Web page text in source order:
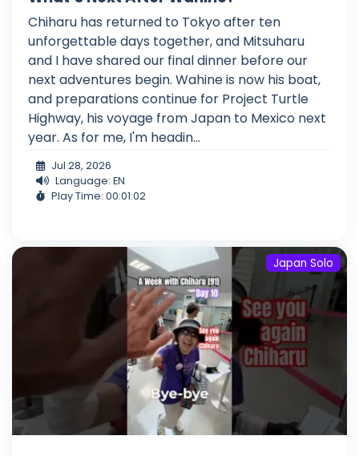
Chiharu has returned to Tokyo after ten
unforgettable days together, and Mitsuharu
and I have shared our final dinner before our
next adventures begin. Wahine is now his boat,
and preparations continue for Project Turtle
Highway, his voyage from Japan to Mexico next
year. As for me, I'm headin...
Jul 28, 2026
Language: EN
Play Time: 00:01:02
Japan Solo